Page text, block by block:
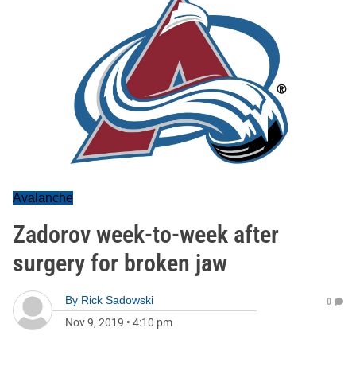
Avalanche
Zadorov week-to-week after
surgery for broken jaw
By Rick Sadowski
Nov 9, 2019 • 4:10 pm
0